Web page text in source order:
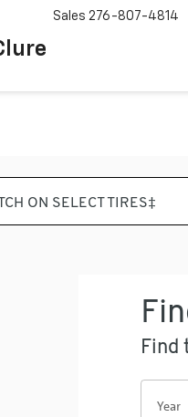
Sales 276-807-4814